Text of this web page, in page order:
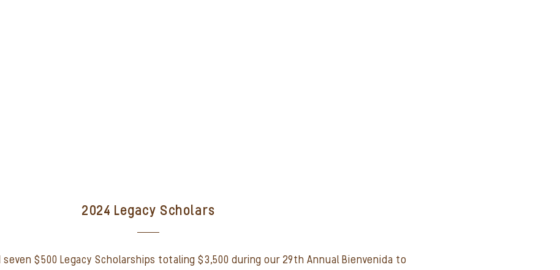
2024 Legacy Scholars
seven $500 Legacy Scholarships totaling $3,500 during our 29th Annual Bienvenida to